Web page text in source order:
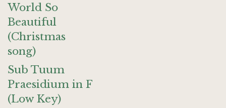
World So
Beautiful
(Christmas
song)
Sub Tuum
Praesidium in F
(Low Key)